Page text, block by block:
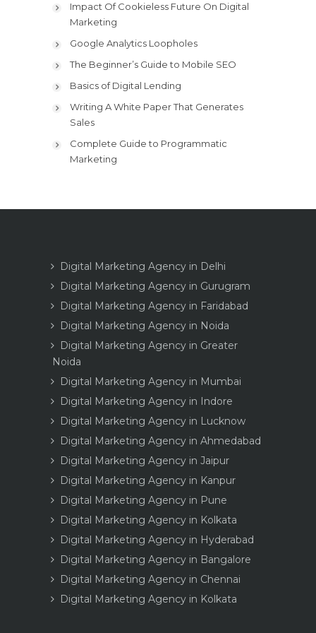
Impact Of Cookieless Future On Digital
Marketing
Google Analytics Loopholes
The Beginner’s Guide to Mobile SEO
Basics of Digital Lending
Writing A White Paper That Generates
Sales
Complete Guide to Programmatic
Marketing
Digital Marketing Agency in Delhi
Digital Marketing Agency in Gurugram
Digital Marketing Agency in Faridabad
Digital Marketing Agency in Noida
Digital Marketing Agency in Greater
Noida
Digital Marketing Agency in Mumbai
Digital Marketing Agency in Indore
Digital Marketing Agency in Lucknow
Digital Marketing Agency in Ahmedabad
Digital Marketing Agency in Jaipur
Digital Marketing Agency in Kanpur
Digital Marketing Agency in Pune
Digital Marketing Agency in Kolkata
Digital Marketing Agency in Hyderabad
Digital Marketing Agency in Bangalore
Digital Marketing Agency in Chennai
Digital Marketing Agency in Kolkata